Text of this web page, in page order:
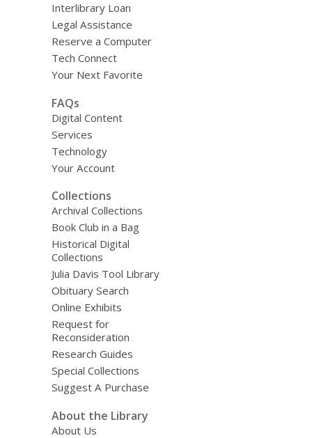
Interlibrary Loan
Legal Assistance
Reserve a Computer
Tech Connect
Your Next Favorite
FAQs
Digital Content
Services
Technology
Your Account
Collections
Archival Collections
Book Club in a Bag
Historical Digital
Collections
Julia Davis Tool Library
Obituary Search
Online Exhibits
Request for
Reconsideration
Research Guides
Special Collections
Suggest A Purchase
About the Library
About Us